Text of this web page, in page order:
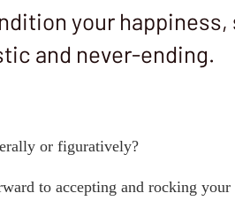
your
and never-ending.
or figuratively?
to accepting and rocking